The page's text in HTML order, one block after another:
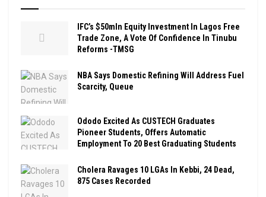
IFC’s $50mln Equity Investment In Lagos Free
Trade Zone, A Vote Of Confidence In Tinubu
Reforms -TMSG
NBA Says Domestic Refining Will Address Fuel
Scarcity, Queue
Ododo Excited As CUSTECH Graduates
Pioneer Students, Offers Automatic
Employment To 20 Best Graduating Students
Cholera Ravages 10 LGAs In Kebbi, 24 Dead,
875 Cases Recorded